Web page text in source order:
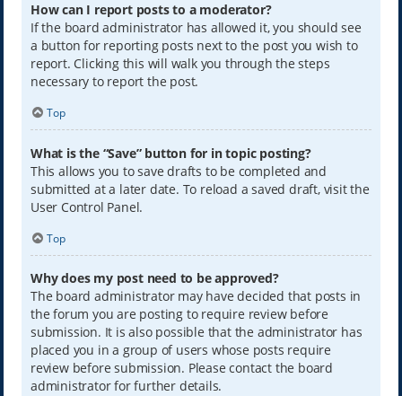
How can I report posts to a moderator?
If the board administrator has allowed it, you should see
a button for reporting posts next to the post you wish to
report. Clicking this will walk you through the steps
necessary to report the post.
Top
What is the “Save” button for in topic posting?
This allows you to save drafts to be completed and
submitted at a later date. To reload a saved draft, visit the
User Control Panel.
Top
Why does my post need to be approved?
The board administrator may have decided that posts in
the forum you are posting to require review before
submission. It is also possible that the administrator has
placed you in a group of users whose posts require
review before submission. Please contact the board
administrator for further details.